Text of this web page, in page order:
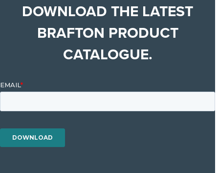
DOWNLOAD THE LATEST
BRAFTON PRODUCT
CATALOGUE.